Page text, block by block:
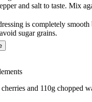
and salt to taste. Mix
is completely
sugar grains.
and 110g chopped